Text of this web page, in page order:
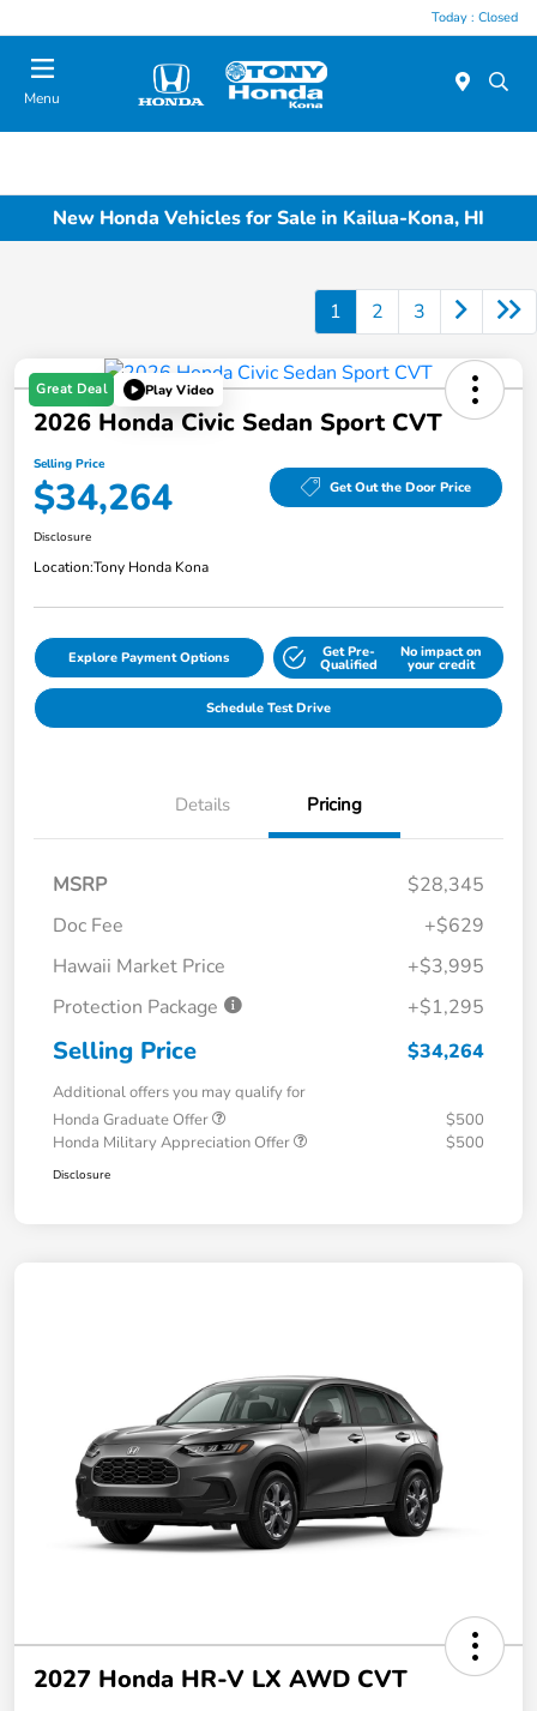
Today : Closed
Menu
New Honda Vehicles for Sale in Kailua-Kona, HI
1 2 3
Great Deal Play Video
2026 Honda Civic Sedan Sport CVT
Selling Price
$34,264 Get Out the Door Price
Disclosure
Location:Tony Honda Kona
Explore Payment Options Get Pre-
Qualified
No impact on
your credit
Schedule Test Drive
Details Pricing
MSRP
$28,345
Doc Fee
+$629
Hawaii Market Price
+$3,995
Protection Package
+$1,295
Selling Price $34,264
Additional offers you may qualify for
Honda Graduate Offer
$500
Honda Military Appreciation Offer
$500
Disclosure
2027 Honda HR-V LX AWD CVT